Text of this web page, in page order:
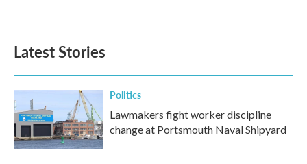
Latest Stories
Politics
Lawmakers fight worker discipline
change at Portsmouth Naval Shipyard